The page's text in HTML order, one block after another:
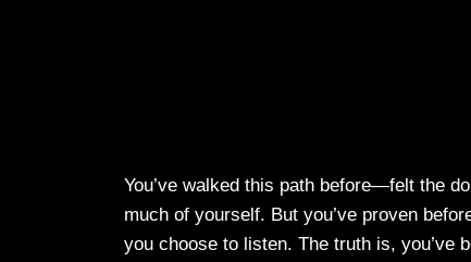
You’ve walked this path before—felt the
much of yourself. But you’ve proven
you choose to listen. The truth is, you’ve